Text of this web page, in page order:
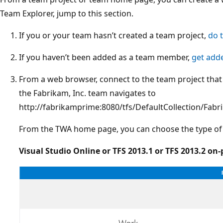
Team Explorer, jump to this section.
If you or your team hasn’t created a team project, do
If you haven’t been added as a team member, get
From a web browser, connect to the team project
the Fabrikam, Inc. team navigates to
http://fabrikamprime:8080/tfs/DefaultCollection/
From the TWA home page, you can choose the type
Visual Studio Online or TFS 2013.1 or TFS 2013.2